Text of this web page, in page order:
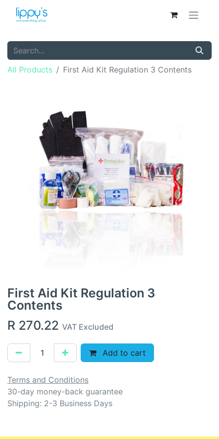
All Products First Aid Kit Regulation 3 Contents
First Aid Kit Regulation 3
Contents
R 270.22 VAT Excluded
Add to cart
Terms and Conditions
30-day money-back guarantee
Shipping: 2-3 Business Days